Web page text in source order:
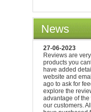
News
27-06-2023
Reviews are
products you
have added
website and
ago to ask for
explore the
advantage of
our customers.